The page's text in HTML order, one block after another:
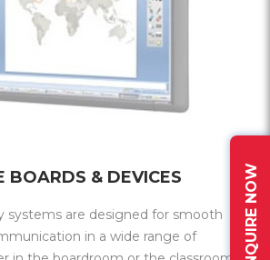
BOARDS & DEVICES
systems are designed for smooth
in a wide range of
ENQUIRE NOW